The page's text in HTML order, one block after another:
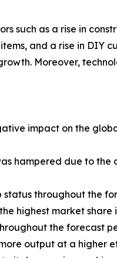
such as a rise in
and a rise in DIY
Moreover,
impact on the
hampered due to the
status throughout the
highest market
the forecast
output at a higher